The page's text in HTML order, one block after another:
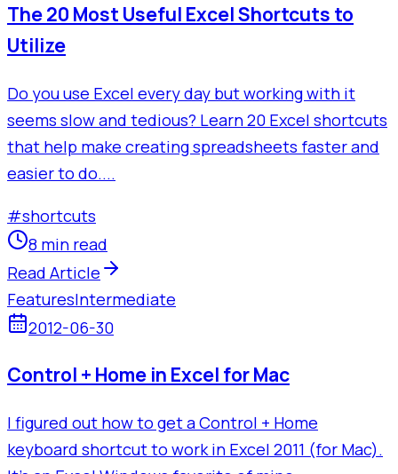
The 20 Most Useful Excel Shortcuts to
Utilize
Do you use Excel every day but working with it
seems slow and tedious? Learn 20 Excel shortcuts
that help make creating spreadsheets faster and
easier to do....
#shortcuts
8 min read
Read Article
FeaturesIntermediate
2012-06-30
Control + Home in Excel for Mac
I figured out how to get a Control + Home
keyboard shortcut to work in Excel 2011 (for Mac).